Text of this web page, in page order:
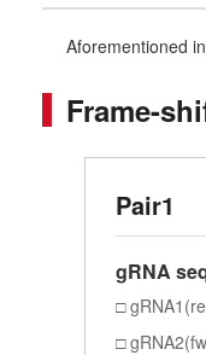
Aforementioned
Frame-
Pair1
gRNA